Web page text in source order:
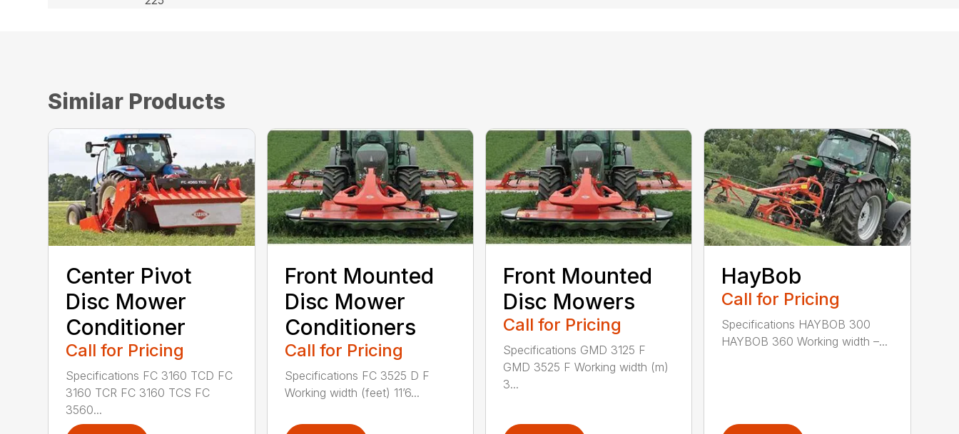
Similar Products
Center Pivot
Disc Mower
Conditioner
Call for Pricing
Specifications FC 3160 TCD FC
3160 TCR FC 3160 TCS FC
3560...
Front Mounted
Disc Mower
Conditioners
Call for Pricing
Specifications FC 3525 D F
Working width (feet) 11’6...
Front Mounted
Disc Mowers
Call for Pricing
Specifications GMD 3125 F
GMD 3525 F Working width (m)
3...
HayBob
Call for Pricing
Specifications HAYBOB 300
HAYBOB 360 Working width –...